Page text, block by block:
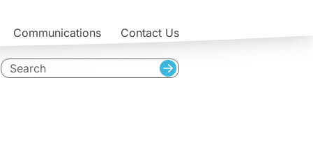
Communications Contact Us
Search Search